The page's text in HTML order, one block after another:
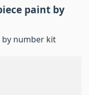
paint by
by number kit